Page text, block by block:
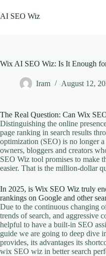
to
content
AI SEO Wiz
Wix AI SEO Wiz: Is It Enough
Iram August 12,
The Real Question: Can Wix
Distinguishing the online
page ranking in search results
optimization (SEO) is no longer
owners, bloggers and creators
SEO Wiz tool promises to make
easier. That is the million-dollar
In 2025, is Wix SEO Wiz truly
rankings on Google and other
Due to the continuous changing
trends of search, and aggressive
helpful to have a built-in SEO
guide we are going to deep dive
provides, its advantages its
wix SEO wiz in better search